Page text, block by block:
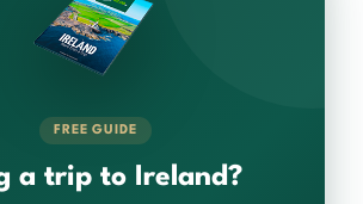
FREE GUIDE
a trip to Ireland?